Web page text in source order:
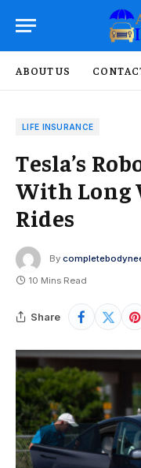
ABOUT US
LIFE INSURANCE
Tesla’s
With Long
Rides
By
10 Mins Read
Share